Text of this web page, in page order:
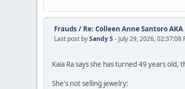
Frauds / Re: Colleen Anne Santoro AKA
Last post bySandy S - July 29, 2026, 02:37:08
Kaia Ra says she has turned 49 years
She's not selling jewelry: